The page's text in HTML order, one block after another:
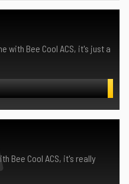
with Bee Cool ACS, it's just a
Bee Cool ACS, it's really